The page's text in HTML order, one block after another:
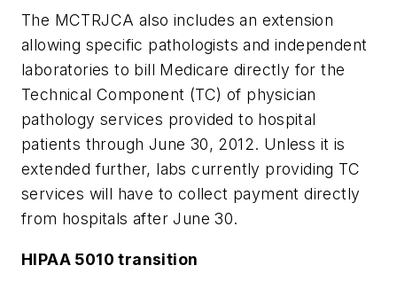
The MCTRJCA also includes an extension
allowing specific pathologists and independent
laboratories to bill Medicare directly for the
Technical Component (TC) of physician
pathology services provided to hospital
patients through June 30, 2012. Unless it is
extended further, labs currently providing TC
services will have to collect payment directly
from hospitals after June 30.
HIPAA 5010 transition